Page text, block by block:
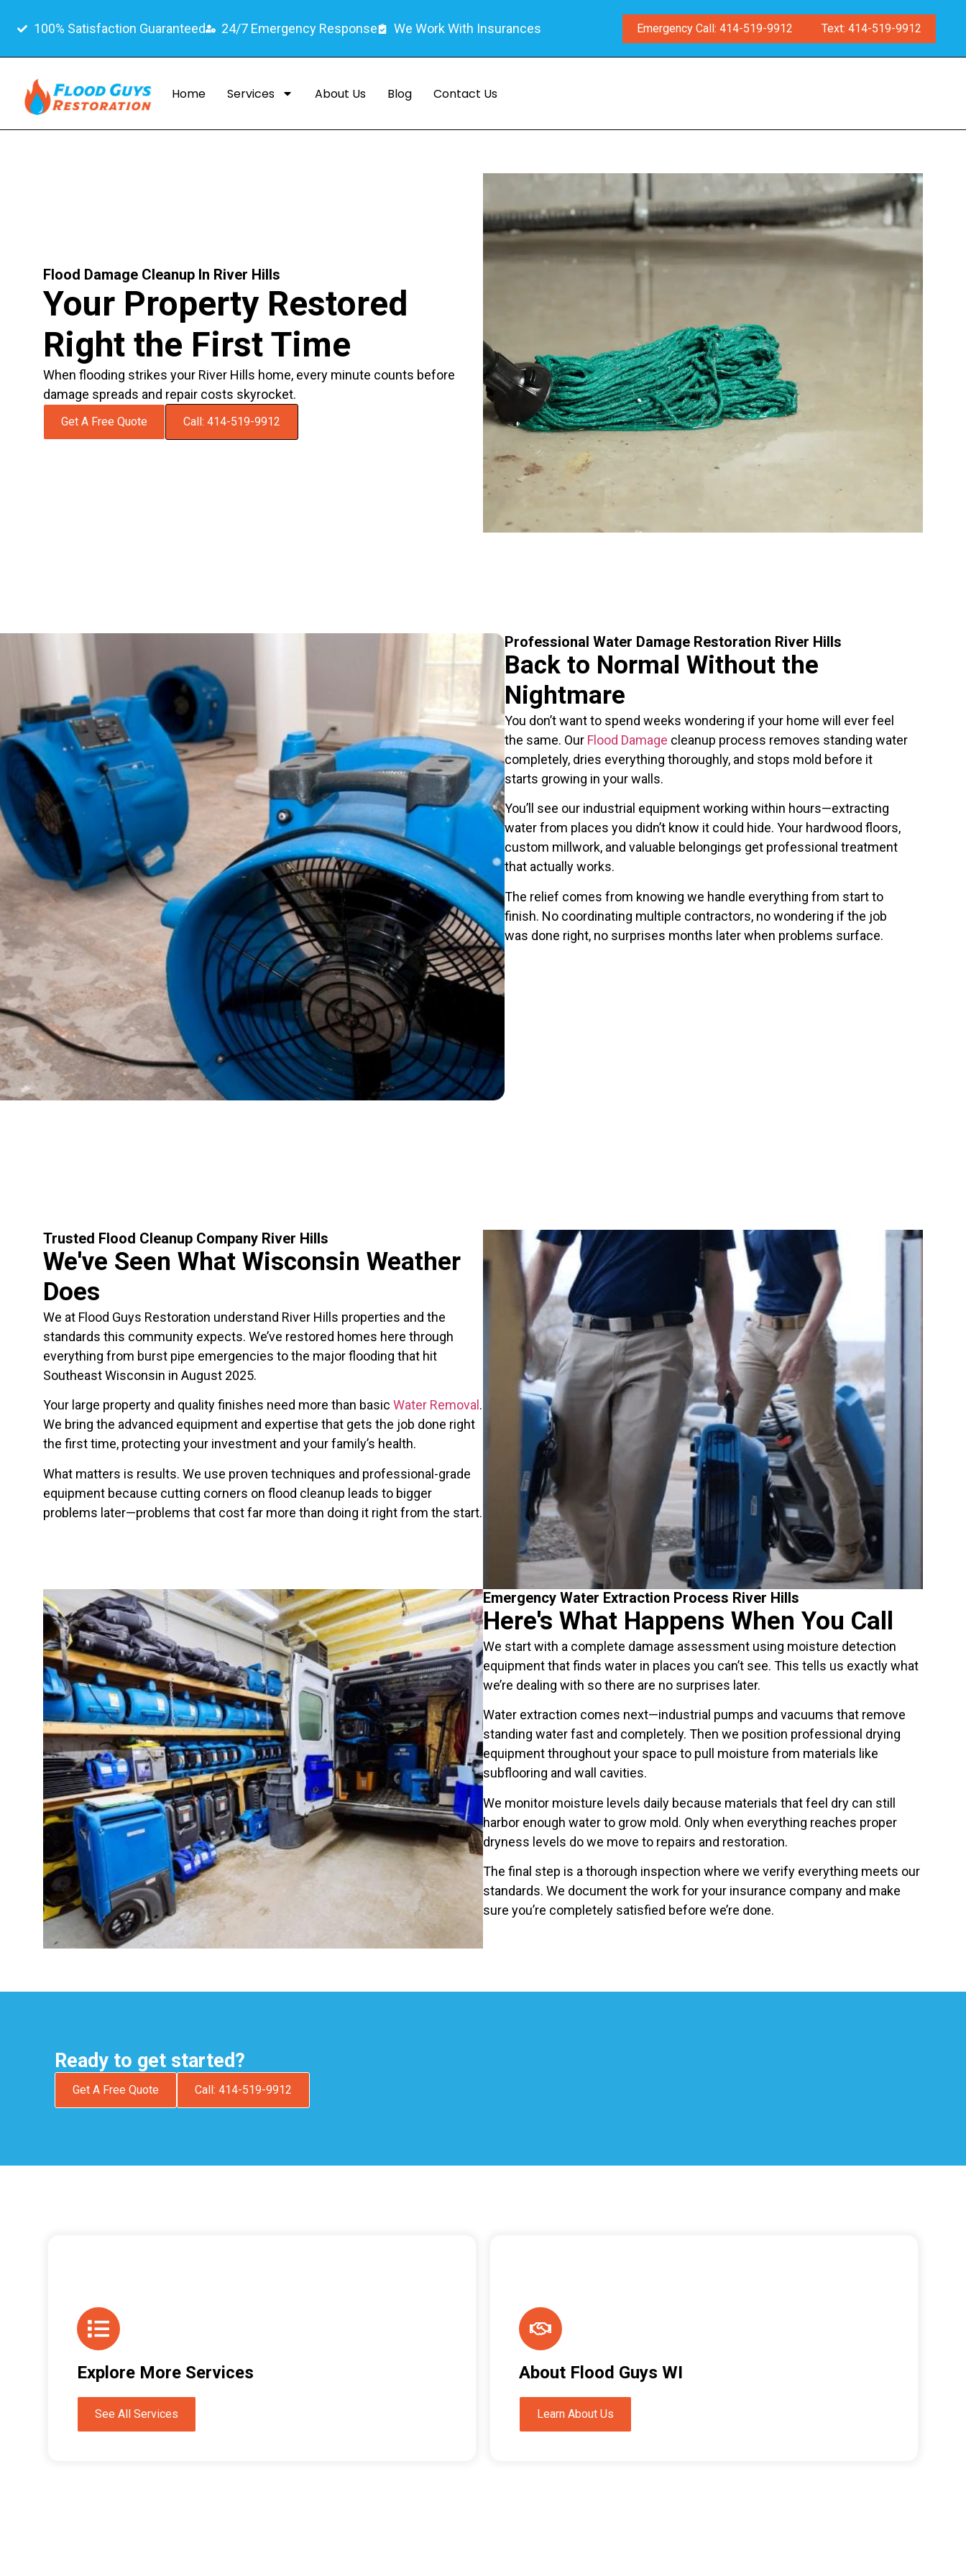
100% Satisfaction Guaranteed 24/7 Emergency Response We Work With Insurances Emergency Call: 414-519-9912 Text: 414-519-9912
Home Services About Us Blog Contact Us
Flood Damage Cleanup In River Hills
Your Property Restored
Right the First Time
When flooding strikes your River Hills home, every minute counts before
damage spreads and repair costs skyrocket.
Get A Free Quote Call: 414-519-9912
Professional Water Damage Restoration River Hills
Back to Normal Without the
Nightmare
You don’t want to spend weeks wondering if your home will ever feel
the same. Our Flood Damage cleanup process removes standing water
completely, dries everything thoroughly, and stops mold before it
starts growing in your walls.
You’ll see our industrial equipment working within hours—extracting
water from places you didn’t know it could hide. Your hardwood floors,
custom millwork, and valuable belongings get professional treatment
that actually works.
The relief comes from knowing we handle everything from start to
finish. No coordinating multiple contractors, no wondering if the job
was done right, no surprises months later when problems surface.
Trusted Flood Cleanup Company River Hills
We've Seen What Wisconsin Weather
Does
We at Flood Guys Restoration understand River Hills properties and the
standards this community expects. We’ve restored homes here through
everything from burst pipe emergencies to the major flooding that hit
Southeast Wisconsin in August 2025.
Your large property and quality finishes need more than basic Water Removal .
We bring the advanced equipment and expertise that gets the job done right
the first time, protecting your investment and your family’s health.
What matters is results. We use proven techniques and professional-grade
equipment because cutting corners on flood cleanup leads to bigger
problems later—problems that cost far more than doing it right from the start.
Emergency Water Extraction Process River Hills
Here's What Happens When You Call
We start with a complete damage assessment using moisture detection
equipment that finds water in places you can’t see. This tells us exactly what
we’re dealing with so there are no surprises later.
Water extraction comes next—industrial pumps and vacuums that remove
standing water fast and completely. Then we position professional drying
equipment throughout your space to pull moisture from materials like
subflooring and wall cavities.
We monitor moisture levels daily because materials that feel dry can still
harbor enough water to grow mold. Only when everything reaches proper
dryness levels do we move to repairs and restoration.
The final step is a thorough inspection where we verify everything meets our
standards. We document the work for your insurance company and make
sure you’re completely satisfied before we’re done.
Ready to get started?
Get A Free Quote Call: 414-519-9912
Explore More Services
See All Services
About Flood Guys WI
Learn About Us